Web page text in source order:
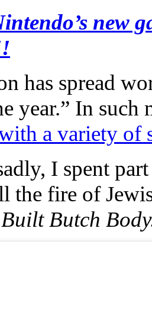
new
has spread
year.” In such
a variety of
I spent
the fire of
Butch